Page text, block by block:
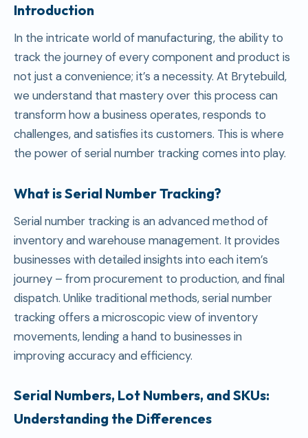
Introduction
In the intricate world of manufacturing, the ability to
track the journey of every component and product is
not just a convenience; it’s a necessity. At Brytebuild,
we understand that mastery over this process can
transform how a business operates, responds to
challenges, and satisfies its customers. This is where
the power of serial number tracking comes into play.
What is Serial Number Tracking?
Serial number tracking is an advanced method of
inventory and warehouse management. It provides
businesses with detailed insights into each item’s
journey – from procurement to production, and final
dispatch. Unlike traditional methods, serial number
tracking offers a microscopic view of inventory
movements, lending a hand to businesses in
improving accuracy and efficiency.
Serial Numbers, Lot Numbers, and SKUs:
Understanding the Differences